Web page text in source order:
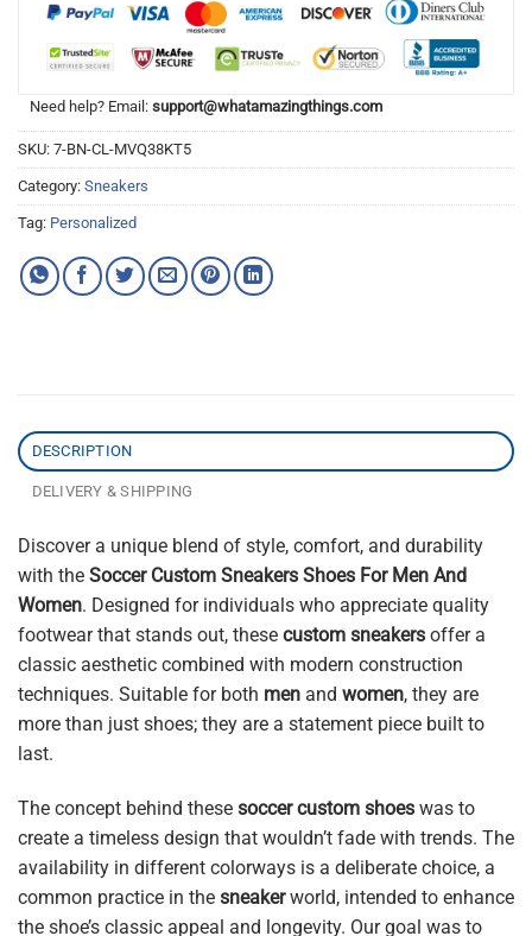
Need help? Email: support@whatamazingthings.com
SKU: 7-BN-CL-MVQ38KT5
Category: Sneakers
Tag: Personalized
DESCRIPTION
DELIVERY & SHIPPING
Discover a unique blend of style, comfort, and durability
with the Soccer Custom Sneakers Shoes For Men And
Women. Designed for individuals who appreciate quality
footwear that stands out, these custom sneakers offer a
classic aesthetic combined with modern construction
techniques. Suitable for both men and women, they are
more than just shoes; they are a statement piece built to
last.
The concept behind these soccer custom shoes was to
create a timeless design that wouldn’t fade with trends. The
availability in different colorways is a deliberate choice, a
common practice in the sneakerworld, intended to enhance
the shoe’s classic appeal and longevity. Our goal was to